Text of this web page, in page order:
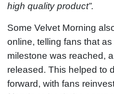
high quality product”.
Some Velvet Morning
online, telling fans that
milestone was reached,
released. This helped to
forward, with fans